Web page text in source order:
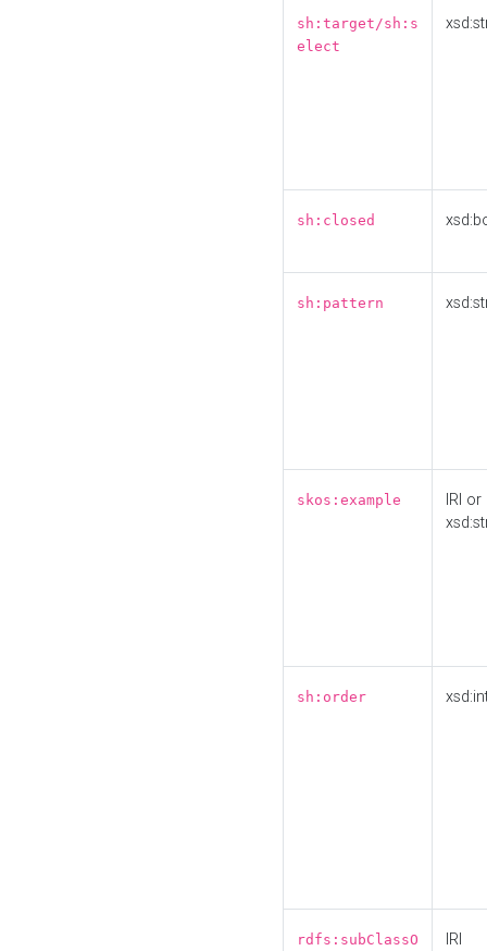
sh:target/sh:s
elect
sh:closed
sh:pattern
skos:example
IRI or
sh:order
rdfs:subClassO
IRI